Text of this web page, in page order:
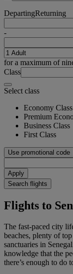
DepartingReturning
-
for a maximum of
Class
Select class
Economy Class
Premium
Business Class
First Class
Use promotional code
Apply
Search flights
Flights to
The fast-paced city
beaches, plenty of
sanctuaries in
knowledge that the
there’s enough to do